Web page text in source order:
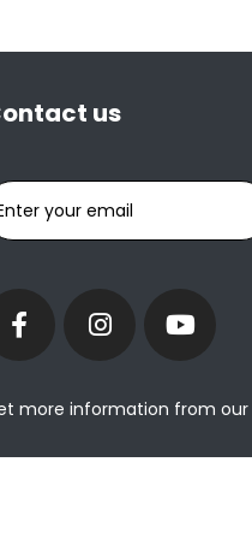
us
more information from our